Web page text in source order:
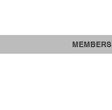
MEMBERS